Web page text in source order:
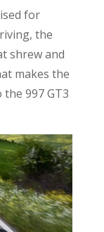
for
the
shrew and
makes the
997 GT3